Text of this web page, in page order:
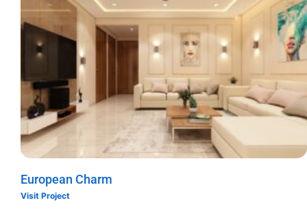
European Charm
Visit Project